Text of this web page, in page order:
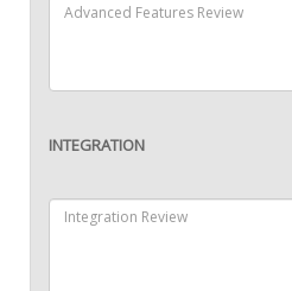
INTEGRATION